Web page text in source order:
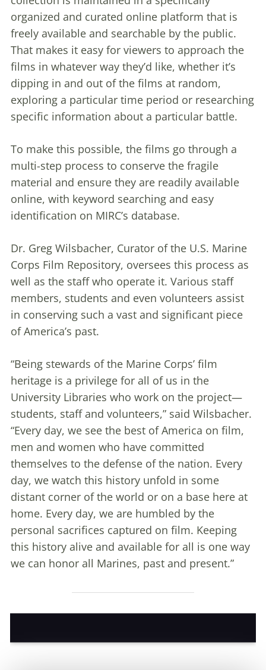
organized and curated online platform that is
freely available and searchable by the public.
That makes it easy for viewers to approach the
films in whatever way they’d like, whether it’s
dipping in and out of the films at random,
exploring a particular time period or researching
specific information about a particular battle.
To make this possible, the films go through a
multi-step process to conserve the fragile
material and ensure they are readily available
online, with keyword searching and easy
identification on MIRC’s database.
Dr. Greg Wilsbacher, Curator of the U.S. Marine
Corps Film Repository, oversees this process as
well as the staff who operate it. Various staff
members, students and even volunteers assist
in conserving such a vast and significant piece
of America’s past.
“Being stewards of the Marine Corps’ film
heritage is a privilege for all of us in the
University Libraries who work on the project—
students, staff and volunteers,” said Wilsbacher.
“Every day, we see the best of America on film,
men and women who have committed
themselves to the defense of the nation. Every
day, we watch this history unfold in some
distant corner of the world or on a base here at
home. Every day, we are humbled by the
personal sacrifices captured on film. Keeping
this history alive and available for all is one way
we can honor all Marines, past and present.”